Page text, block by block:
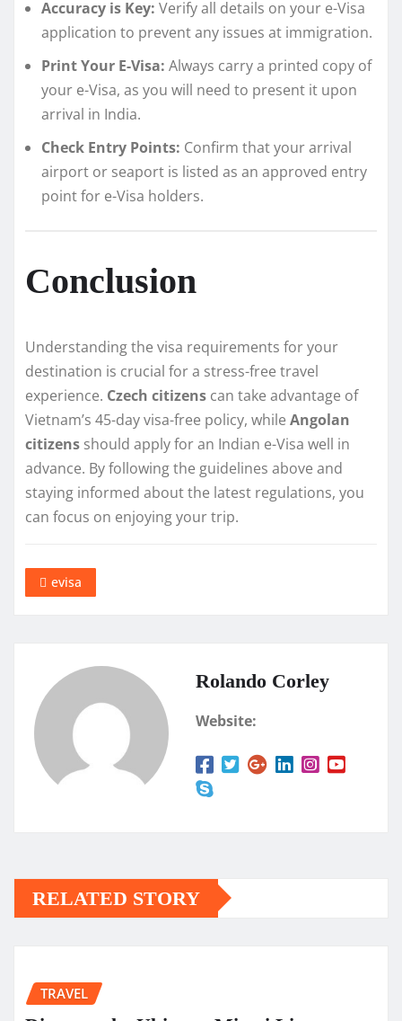
Accuracy is Key: Verify all details on your e-Visa
application to prevent any issues at immigration.
Print Your E-Visa: Always carry a printed copy of
your e-Visa, as you will need to present it upon
arrival in India.
Check Entry Points: Confirm that your arrival
airport or seaport is listed as an approved entry
point for e-Visa holders.
Conclusion
Understanding the visa requirements for your
destination is crucial for a stress-free travel
experience. Czech citizens can take advantage of
Vietnam’s 45-day visa-free policy, while Angolan
citizens should apply for an Indian e-Visa well in
advance. By following the guidelines above and
staying informed about the latest regulations, you
can focus on enjoying your trip.
evisa
Rolando Corley
Website:
RELATED STORY
TRAVEL